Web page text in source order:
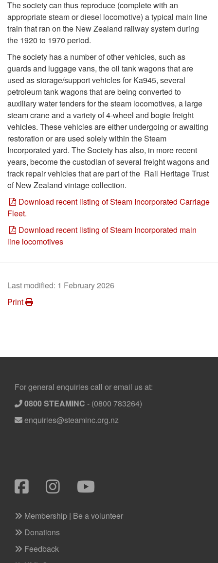
The society can thus reproduce (complete with an
appropriate steam or diesel locomotive) a typical main line
train that ran on the New Zealand railway system during
the 1920 to 1970 period.
The society has a number of other vehicles, such as
guards and luggage vans, the oil tank wagons that are
used as storage/support vehicles for Ka945, several
petroleum tank wagons that are being converted to
auxiliary water tenders for the steam locomotives, a large
steam crane and a variety of 4-wheel and bogie freight
vehicles. These vehicles are either undergoing or awaiting
restoration or are used solely within the Steam
Incorporated yard. The Society has also, in more recent
years, become the custodian of several freight wagons and
track repair vehicles that are part of the Rail Heritage Trust
of New Zealand vintage collection.
Download recent listing of Steam Incorporated Carriage
Fleet.
Download recent listing of Steam Incorporated main
line locomotives
Last modified: 1 February 2026
Print
Footer
For general enquiries call or email us at:
0800 STEAMINC - (0800 783264)
enquiries@steaminc.org.nz
Membership | Be a volunteer
Donations
Feedback